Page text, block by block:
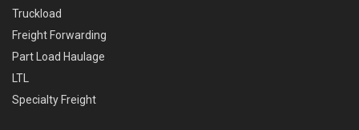
Truckload
Freight Forwarding
Part Load Haulage
LTL
Specialty Freight